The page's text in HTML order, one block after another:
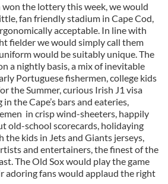
the lottery this week, we would
fan friendly stadium in Cape Cod,
acceptable. In line with
fielder we would simply call them
uniform would be suitably unique. The
a nightly basis, a mix of inevitable
Portuguese fishermen, college kids
the Summer, curious Irish J1 visa
the Cape’s bars and eateries,
in crisp wind-sheeters, happily
old-school scorecards, holidaying
the kids in Jets and Giants jerseys,
and entertainers, the finest of the
The Old Sox would play the game
adoring fans would applaud the right